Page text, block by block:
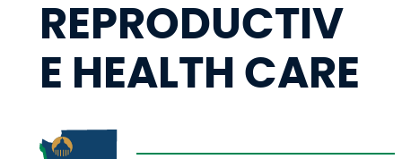
REPRODUCTIV
E HEALTH CARE